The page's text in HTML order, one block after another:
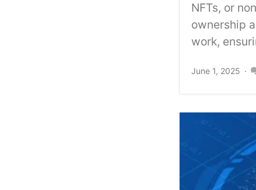
NFTs, or
ownership
work,
June 1, 2025